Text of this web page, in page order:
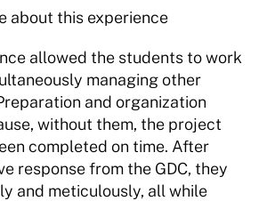
about this experience
allowed the students to work
managing other
and organization
without them, the project
completed on time. After
response from the GDC, they
and meticulously, all while